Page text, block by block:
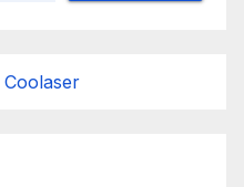
Coolaser